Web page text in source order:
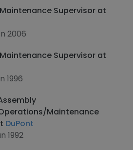
Supervisor at
2006
Supervisor at
1996
Maintenance
DuPont
1992